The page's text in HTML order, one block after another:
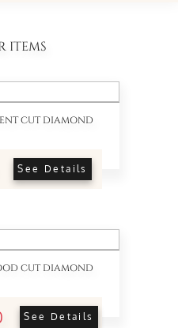
ITEMS
CUT DIAMOND
See Details
CUT DIAMOND
See Details